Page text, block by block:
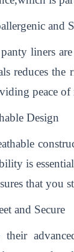
and
panty liners
reduces
peace
Design
is
that you
and Secure
their